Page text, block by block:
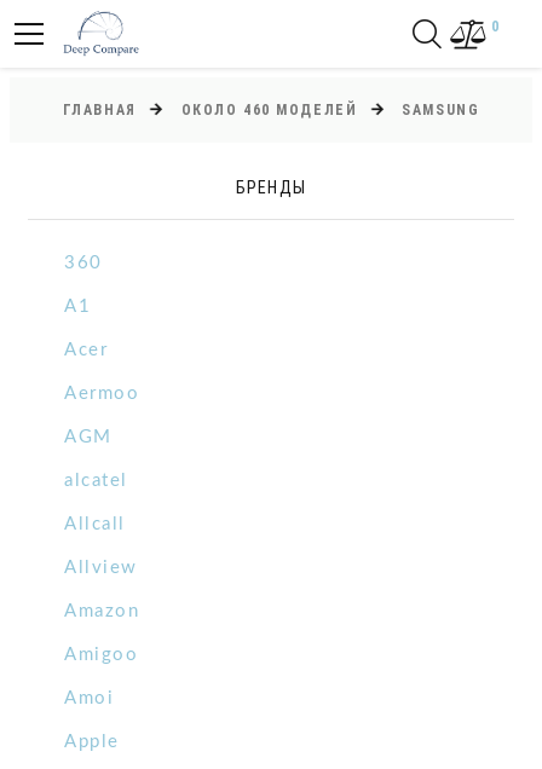
0
ГЛАВНАЯ ОКОЛО 460 МОДЕЛЕЙ SAMSUNG
БРЕНДЫ
360
A1
Acer
Aermoo
AGM
alcatel
Allcall
Allview
Amazon
Amigoo
Amoi
Apple